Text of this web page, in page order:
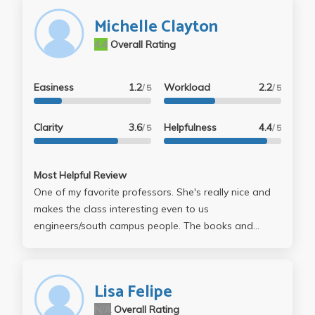
Michelle Clayton
Overall Rating
4.4
Easiness 1.2/ 5
Clarity 3.6/ 5
Workload 2.2/ 5
Helpfulness 4.4/ 5
Most Helpful Review
One of my favorite professors. She's really nice and
makes the class interesting even to us
engineers/south campus people. The books and
grading is very easy with 40% A's and 50% B's.
Lisa Felipe
Overall Rating